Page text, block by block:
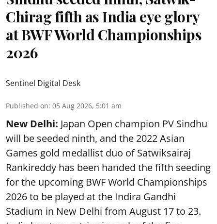
Chirag fifth as India eye glory
at BWF World Championships
2026
Sentinel Digital Desk
Published on: 05 Aug 2026, 5:01 am
New Delhi: Japan Open champion PV Sindhu
will be seeded ninth, and the 2022 Asian
Games gold medallist duo of Satwiksairaj
Rankireddy has been handed the fifth seeding
for the upcoming BWF World Championships
2026 to be played at the Indira Gandhi
Stadium in New Delhi from August 17 to 23.